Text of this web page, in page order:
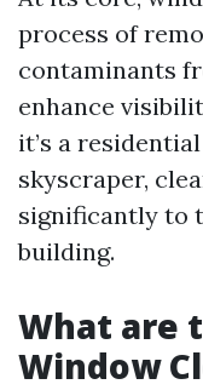
process of
contaminants
enhance
it’s a
skyscraper,
significantly to
building.
What are
Window